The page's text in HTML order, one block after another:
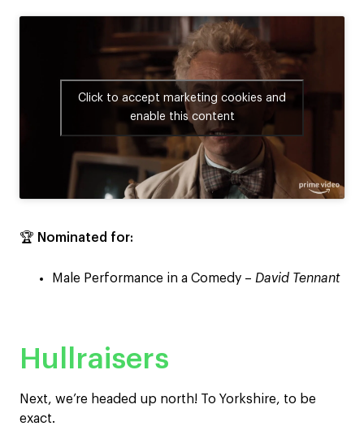
Click to accept marketing cookies and
enable this content
🏆 Nominated for:
Male Performance in a Comedy – David Tennant
Hullraisers
Next, we’re headed up north! To Yorkshire, to be
exact.